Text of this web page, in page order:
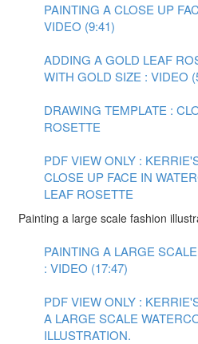
PAINTING A CLOSE UP
VIDEO (9:41)
ADDING A GOLD LEAF
WITH GOLD SIZE : VIDEO
DRAWING TEMPLATE :
ROSETTE
PDF VIEW ONLY :
CLOSE UP FACE IN
LEAF ROSETTE
Painting a large scale fashion
PAINTING A LARGE
: VIDEO (17:47)
PDF VIEW ONLY :
A LARGE SCALE
ILLUSTRATION.